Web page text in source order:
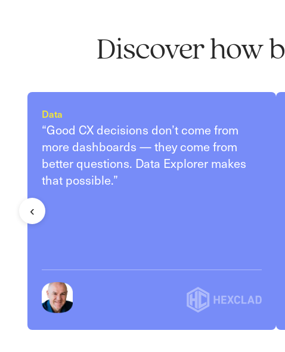
Discover how
‹
Data
“Good CX decisions don’t come from
more dashboards — they come from
better questions. Data Explorer makes
that possible.”